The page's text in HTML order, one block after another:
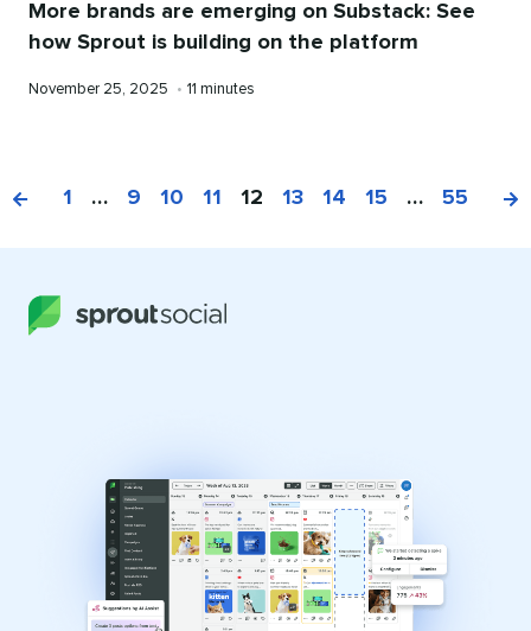
More brands are emerging on Substack: See
how Sprout is building on the platform
Published
November 25, 2025 • Reading
11 minutes
1 … 9 10 11 12 13 14 15 … 55